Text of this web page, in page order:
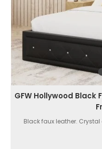
GFW Hollywood Black
Black faux leather.